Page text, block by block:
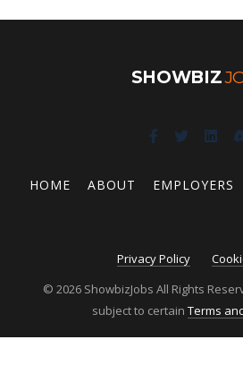
SHOWBIZ
HOME ABOUT EMPLOYERS
Privacy Policy
© 2026 ShowbizJobs All Rights
subject to certain Terms